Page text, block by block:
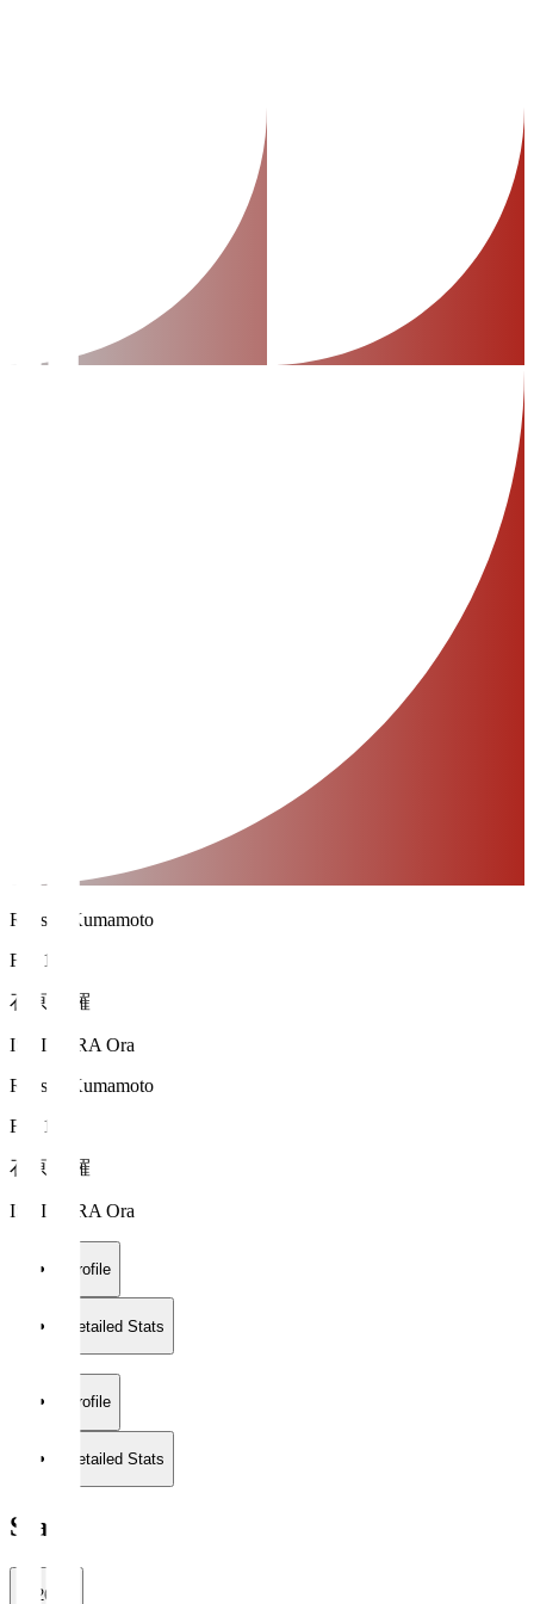
Roasso Kumamoto
FW 14
石原 央羅
ISHIHARA Ora
Roasso Kumamoto
FW 14
石原 央羅
ISHIHARA Ora
Profile
Detailed Stats
Profile
Detailed Stats
Stats
2026/27